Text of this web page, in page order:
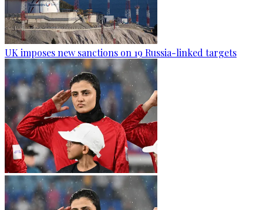
UK imposes new sanctions on 19 Russia-linked targets